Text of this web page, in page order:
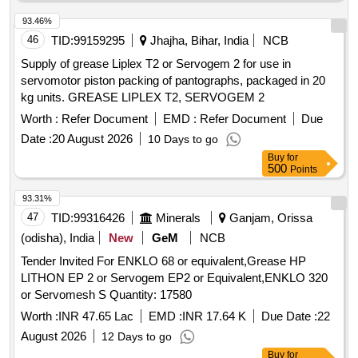
46 TID:99159295 Jhajha, Bihar, India
NCB
Supply of grease Liplex T2 or Servogem 2 for use in
servomotor piston packing of pantographs, packaged in 20
kg units. GREASE LIPLEX T2, SERVOGEM 2
Worth : Refer Document EMD : Refer Document
Due
Date :20 August 2026 10 Days to go
93.46%
Buy for
500 Points
47 TID:99316426 Minerals
Ganjam, Orissa
(odisha), India
New GeM
NCB
Tender Invited For ENKLO 68 or equivalent,Grease HP
LITHON EP 2 or Servogem EP2 or Equivalent,ENKLO 320
or Servomesh S Quantity: 17580
Worth :INR 47.65 Lac EMD :INR 17.64 K Due Date :22
August 2026
12 Days to go
93.31%
Buy for